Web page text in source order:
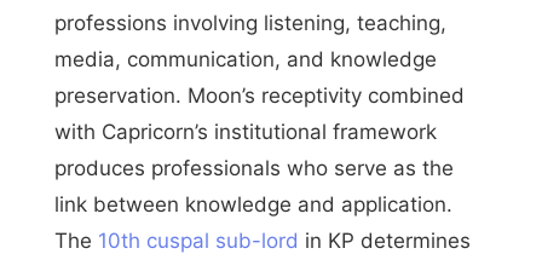
professions involving listening, teaching,
media, communication, and knowledge
preservation. Moon’s receptivity combined
with Capricorn’s institutional framework
produces professionals who serve as the
link between knowledge and application.
The 10th cuspal sub-lord in KP determines